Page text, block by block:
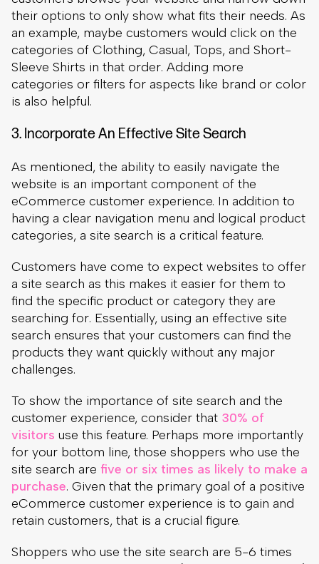
3. Incorporate An Effective Site Search
As mentioned, the ability to easily navigate the
website is an important component of the
eCommerce customer experience. In addition to
having a clear navigation menu and logical product
categories, a site search is a critical feature.
a site search as this makes it easier for them to
find the specific product or category they are
searching for. Essentially, using an effective site
search ensures that your customers can find the
products they want quickly without any major
challenges.
To show the importance of site search and the
customer experience, consider that 30% of
visitorsuse this feature. Perhaps more importantly
for your bottom line, those shoppers who use the
site search are five or six times as likely to make a
purchase. Given that the primary goal of a positive
eCommerce customer experience is to gain and
retain customers, that is a crucial figure.
Shoppers who use the site search are 5-6 times
as likely to make a purchase. (Source: SearchNode
Remember that an effective site search will
incorporate features such as autosuggest,
distinguishing between synonyms, an AI assistant,